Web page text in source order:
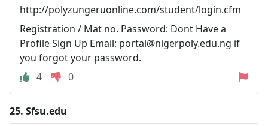
http://polyzungeruonline.com/student/login.cfm
Registration / Mat no. Password: Dont Have a
Profile Sign Up Email: portal@nigerpoly.edu.ng if
you forgot your password.
4
0
25. Sfsu.edu